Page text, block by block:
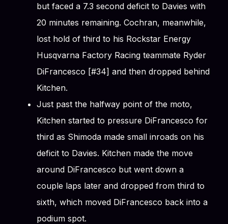
but faced a 7.3 second deficit to Davies with
20 minutes remaining. Cochran, meanwhile,
lost hold of third to his Rockstar Energy
Husqvarna Factory Racing teammate Ryder
DiFrancesco [#34] and then dropped behind
Kitchen.
Just past the halfway point of the moto,
Kitchen started to pressure DiFrancesco for
third as Shimoda made small inroads on his
deficit to Davies. Kitchen made the move
around DiFrancesco but went down a
couple laps later and dropped from third to
sixth, which moved DiFrancesco back into a
podium spot.